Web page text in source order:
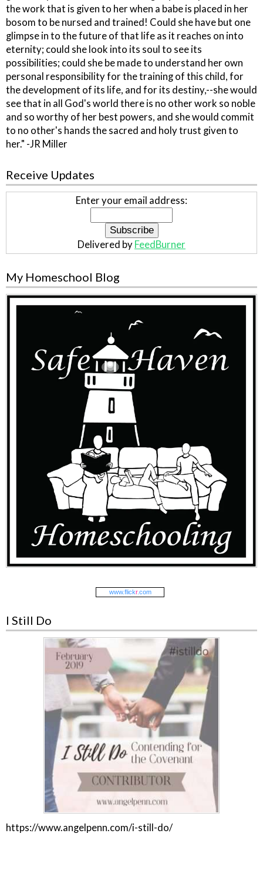
the work that is given to her when a babe is placed in her
bosom to be nursed and trained! Could she have but one
glimpse in to the future of that life as it reaches on into
eternity; could she look into its soul to see its
possibilities; could she be made to understand her own
personal responsibility for the training of this child, for
the development of its life, and for its destiny,--she would
see that in all God's world there is no other work so noble
and so worthy of her best powers, and she would commit
to no other's hands the sacred and holy trust given to
her." -JR Miller
Receive Updates
Enter your email address:
Delivered by FeedBurner
My Homeschool Blog
www.flickr.com
I Still Do
https://www.angelpenn.com/i-still-do/